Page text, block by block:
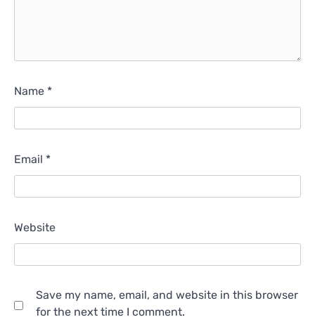
Name *
Email *
Website
Save my name, email, and website in this browser
for the next time I comment.